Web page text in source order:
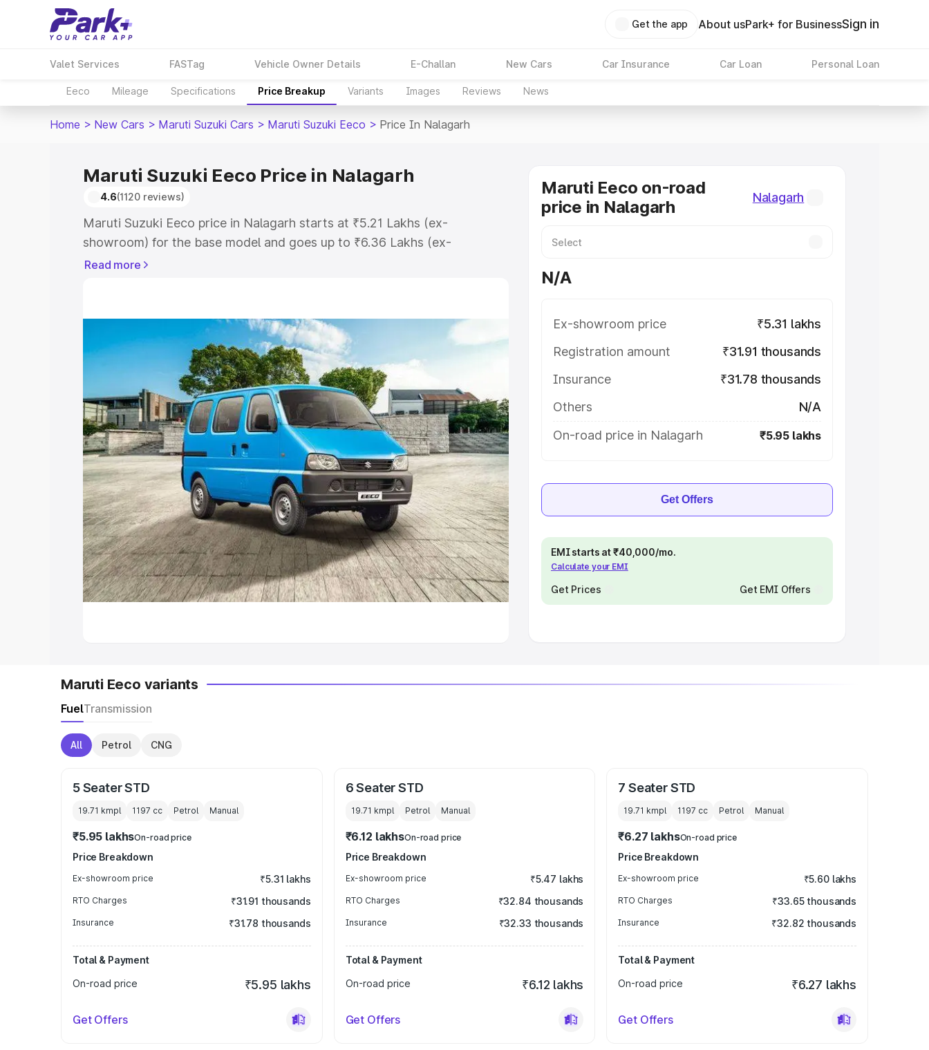
Get the app About usPark+ for BusinessSign in
Valet Services FASTag Vehicle Owner Details E-Challan New Cars Car Insurance Car Loan Personal Loan
Eeco Mileage Specifications Price Breakup Variants Images Reviews News
Home > New Cars > Maruti Suzuki Cars > Maruti Suzuki Eeco > Price In Nalagarh
Maruti Suzuki Eeco Price in Nalagarh
4.6(1120 reviews)
Maruti Suzuki Eeco price in Nalagarh starts at ₹5.21 Lakhs (ex-
showroom) for the base model and goes up to ₹6.36 Lakhs (ex-
showroom) for the top model. This is Maruti Suzuki Eeco on-road price in
price in Nalagarh, along with key features and details to help you choose
the best option.
Explore Cars by Price Range
Cars Under 4 Lakhs|Cars Under 5 Lakhs|Cars Under 6 Lakhs|Cars
Under 7 Lakhs|Cars Under 8 Lakhs|Cars Under 10 Lakhs|Cars Under
20 Lakhs
Explore Cars by Seating Capacity
Best 5 Seater Cars|Best 6 Seater Cars|Best 7 Seater Cars|Best 8
Seater Cars|Best 9 Seater Cars
Explore Cars by Body Type
Best Sedan Cars in India|Best Hatchback Cars in India|Best SUV Cars
Read more
Maruti Eeco on-road
price in Nalagarh
Nalagarh
N/A
Ex-showroom price
₹5.31 lakhs
Registration amount
₹31.91 thousands
Insurance
₹31.78 thousands
Others
N/A
On-road price in Nalagarh
₹5.95 lakhs
Get Offers
EMI starts at ₹40,000/mo.
Calculate your EMI
Get Prices Get EMI Offers
Maruti Eeco variants
FuelTransmission
All Petrol CNG
5 Seater STD
19.71 kmpl 1197 cc Petrol Manual
₹5.95 lakhsOn-road price
Price Breakdown
Ex-showroom price ₹5.31 lakhs
RTO Charges ₹31.91 thousands
Insurance ₹31.78 thousands
Total & Payment
On-road price
₹5.95 lakhs
Get Offers
6 Seater STD
19.71 kmpl Petrol Manual
₹6.12 lakhsOn-road price
Price Breakdown
Ex-showroom price ₹5.47 lakhs
RTO Charges ₹32.84 thousands
Insurance ₹32.33 thousands
Total & Payment
On-road price
₹6.12 lakhs
Get Offers
7 Seater STD
19.71 kmpl 1197 cc Petrol Manual
₹6.27 lakhsOn-road price
Price Breakdown
Ex-showroom price ₹5.60 lakhs
RTO Charges ₹33.65 thousands
Insurance ₹32.82 thousands
Total & Payment
On-road price
₹6.27 lakhs
Get Offers